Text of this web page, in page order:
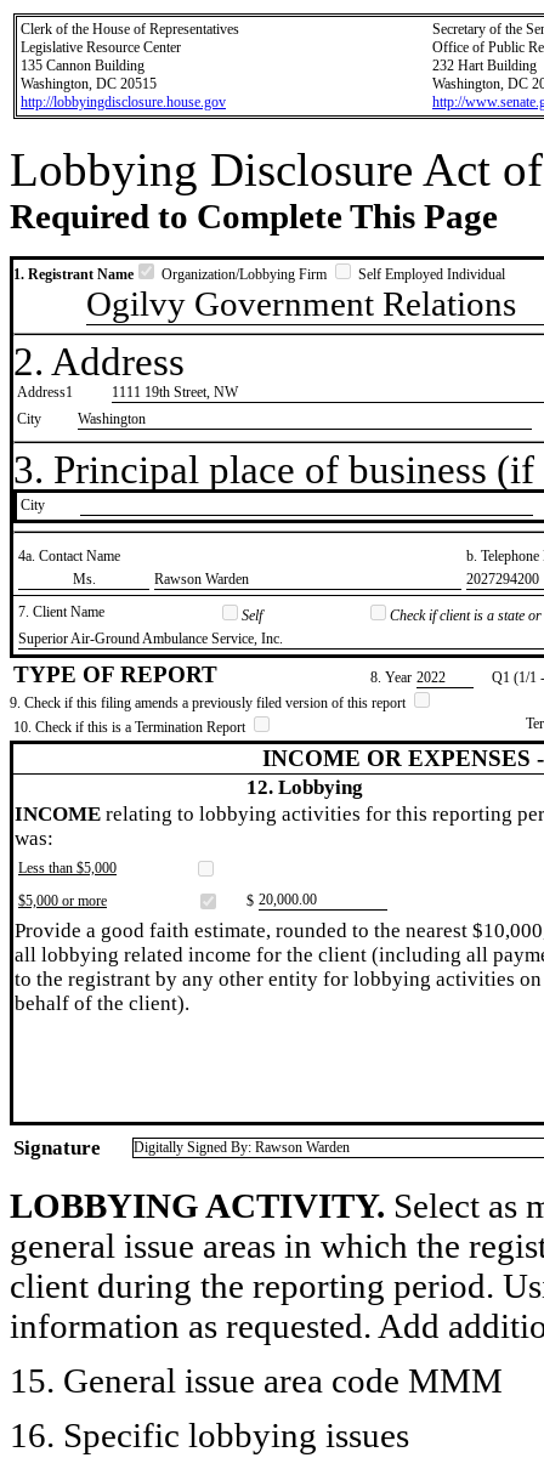
Clerk of the House of Representatives
Legislative Resource Center
135 Cannon Building
Washington, DC 20515
http://lobbyingdisclosure.house.gov
Secretary of the
Office of Public
232 Hart Building
Washington, DC
http://
Lobbying Disclosure Act
Required to Complete This Page
1. Registrant Name Organization/Lobbying Firm Self Employed Individual
Ogilvy Government Relations
2. Address
Address1
1111 19th Street, NW
City
Washington
3. Principal place of business
City
4a. Contact Name
b.
​Ms.
​Rawson Warden
​2027294200
7. Client Name
Self
Check if client is a state
​Superior Air-Ground Ambulance Service, Inc.
TYPE OF REPORT 8. Year ​2022
Q1 (1/1
9. Check if this filing amends a previously filed version of this report
10. Check if this is a Termination Report
INCOME OR EXPENSES
12. Lobbying
INCOME relating to lobbying activities for this reporting
was:
Less than $5,000
$5,000 or more
$ ​20,000.00
Provide a good faith estimate, rounded to the nearest
all lobbying related income for the client (including all
to the registrant by any other entity for lobbying activities on
behalf of the client).
Signature Digitally Signed By: Rawson Warden
LOBBYING ACTIVITY. Select as
general issue areas in which the
client during the reporting period.
information as requested. Add
15. General issue area code MMM
16. Specific lobbying issues